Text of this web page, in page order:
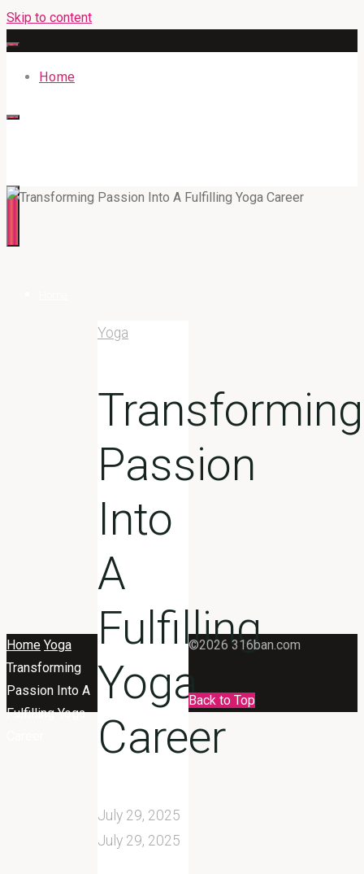
Skip to content
Home
Home Yoga
Transforming
Passion Into A
Fulfilling Yoga
Yoga
Transforming
Passion
Into
A
Fulfilling
Yoga
Career
July 29, 2025
July 29, 2025
©2026 316ban.com
Back to Top